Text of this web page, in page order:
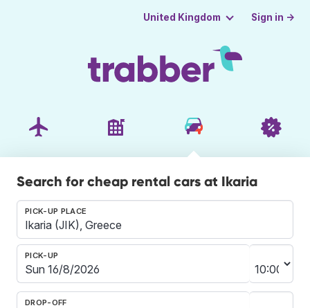
United Kingdom Sign in →
Search for cheap rental cars at Ikaria
PICK-UP PLACE
PICK-UP
DROP-OFF